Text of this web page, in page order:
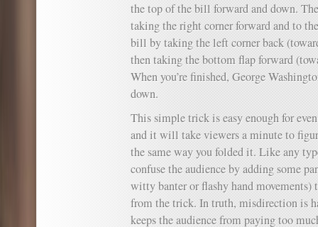
the top of the bill forward and down.
taking the right corner forward and to
bill by taking the left corner back
then taking the bottom flap forward
When you’re finished, George
down.
This simple trick is easy enough for
and it will take viewers a minute to
the same way you folded it. Like any
confuse the audience by adding some
witty banter or flashy hand
from the trick. In truth, misdirection is
keeps the audience from paying too